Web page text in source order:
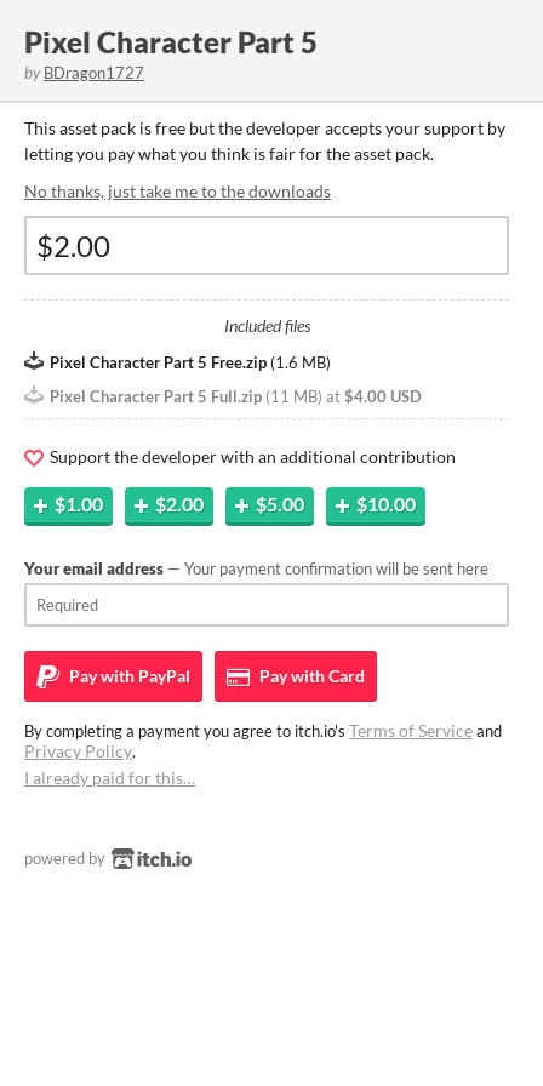
Pixel Character Part 5
by BDragon1727
This asset pack is free but the developer accepts your support by
letting you pay what you think is fair for the asset pack.
No thanks, just take me to the downloads
Included files
Pixel Character Part 5 Free.zip (1.6 MB)
Pixel Character Part 5 Full.zip (11 MB) at$4.00 USD
Support the developer with an additional contribution
$1.00 $2.00 $5.00 $10.00
Your email address — Your payment confirmation will be sent here
Pay with PayPal Pay withCard
By completing a payment you agree to itch.io's Terms of Serviceand
Privacy Policy.
I already paid for this…
powered by